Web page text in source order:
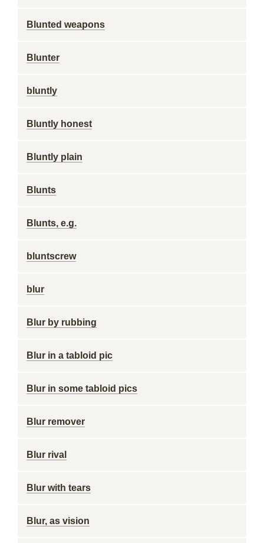
Blunted weapons
Blunter
bluntly
Bluntly honest
Bluntly plain
Blunts
Blunts, e.g.
bluntscrew
blur
Blur by rubbing
Blur in a tabloid pic
Blur in some tabloid pics
Blur remover
Blur rival
Blur with tears
Blur, as vision